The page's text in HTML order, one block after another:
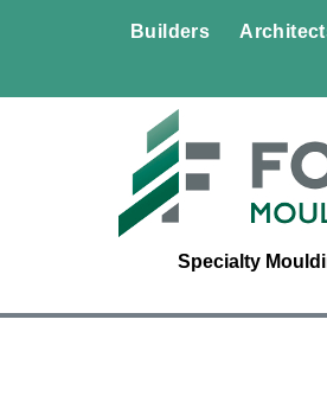
Builders
Specialty